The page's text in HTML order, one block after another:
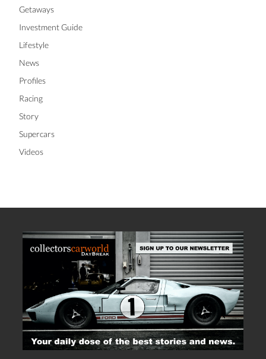
Getaways
Investment Guide
Lifestyle
News
Profiles
Racing
Story
Supercars
Videos